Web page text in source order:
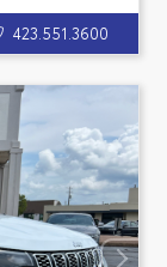
423.551.3600